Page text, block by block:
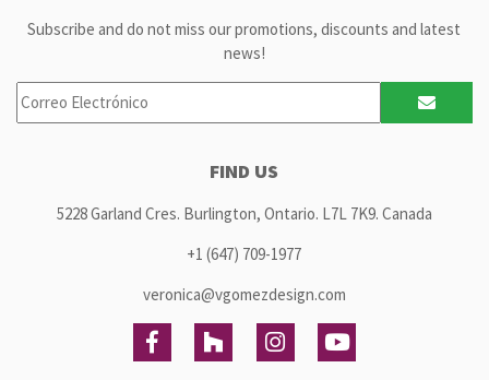
Subscribe and do not miss our promotions, discounts and latest
news!
FIND US
5228 Garland Cres. Burlington, Ontario. L7L 7K9. Canada
+1 (647) 709-1977
veronica@vgomezdesign.com